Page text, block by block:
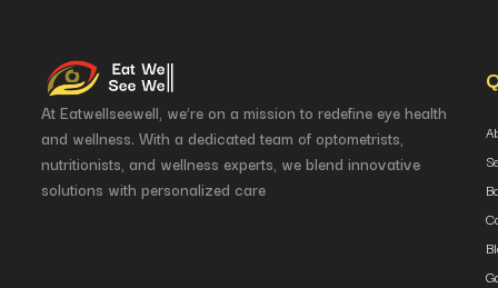
At Eatwellseewell, we’re on a mission to redefine eye health
and wellness. With a dedicated team of optometrists,
nutritionists, and wellness experts, we blend innovative
solutions with personalized care